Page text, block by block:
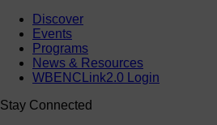
Discover
Events
Programs
News & Resources
WBENCLink2.0 Login
Stay Connected